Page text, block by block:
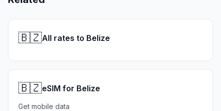
🇧🇿All rates to Belize
🇧🇿eSIM for Belize
Get mobile data